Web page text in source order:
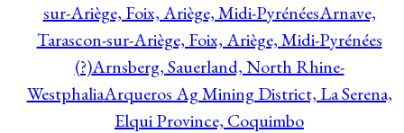
sur-Ariège, Foix, Ariège, Midi-PyrénéesArnave,
Tarascon-sur-Ariège, Foix, Ariège, Midi-Pyrénées
(?)Arnsberg, Sauerland, North Rhine-
WestphaliaArqueros Ag Mining District, La Serena,
Elqui Province, Coquimbo